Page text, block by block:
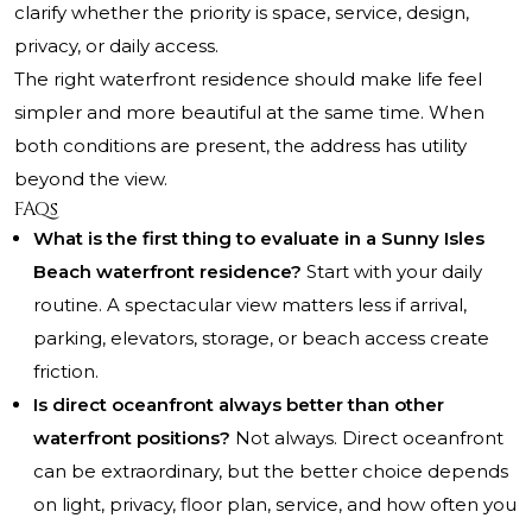
clarify whether the priority is space, service, design,
privacy, or daily access.
The right waterfront residence should make life feel
simpler and more beautiful at the same time. When
both conditions are present, the address has utility
beyond the view.
FAQs
What is the first thing to evaluate in a Sunny Isles
Beach waterfront residence? Start with your daily
routine. A spectacular view matters less if arrival,
parking, elevators, storage, or beach access create
friction.
Is direct oceanfront always better than other
waterfront positions? Not always. Direct oceanfront
can be extraordinary, but the better choice depends
on light, privacy, floor plan, service, and how often you